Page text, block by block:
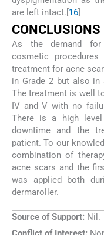
are left intact.[16]
CONCLUSIONS
As the demand for
cosmetic
treatment for acne
in Grade 2 but also in
The treatment is well
IV and V with no
There is a high
downtime and the
patient. To our
combination of
acne scars and the
was applied both
dermaroller.
Source of Support: Nil.